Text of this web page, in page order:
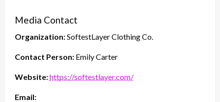
Media Contact
Organization:SoftestLayer Clothing Co.
Contact Person: Emily Carter
Website:https://softestlayer.com/
Email: